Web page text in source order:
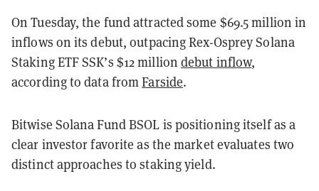
On Tuesday, the fund attracted some $69.5 million in
inflows on its debut, outpacing Rex-Osprey Solana
Staking ETF SSK’s $12 milliondebut inflow,
according to data fromFarside.
Bitwise Solana Fund BSOL is positioning itself as a
clear investor favorite as the market evaluates two
distinct approaches to staking yield.